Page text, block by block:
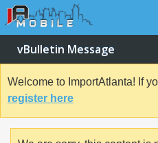
vBulletin Message
Welcome to ImportAtlanta! If
register here